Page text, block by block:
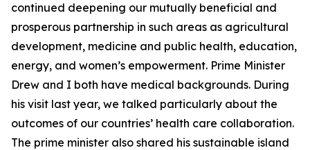
continued deepening our mutually beneficial and
prosperous partnership in such areas as agricultural
development, medicine and public health, education,
energy, and women’s empowerment. Prime Minister
Drew and I both have medical backgrounds. During
his visit last year, we talked particularly about the
outcomes of our countries’ health care collaboration.
The prime minister also shared his sustainable island